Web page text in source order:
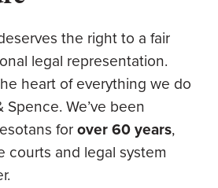
the right to a fair
legal representation.
heart of everything we do
We’ve been
forover 60 years,
courts and legal system